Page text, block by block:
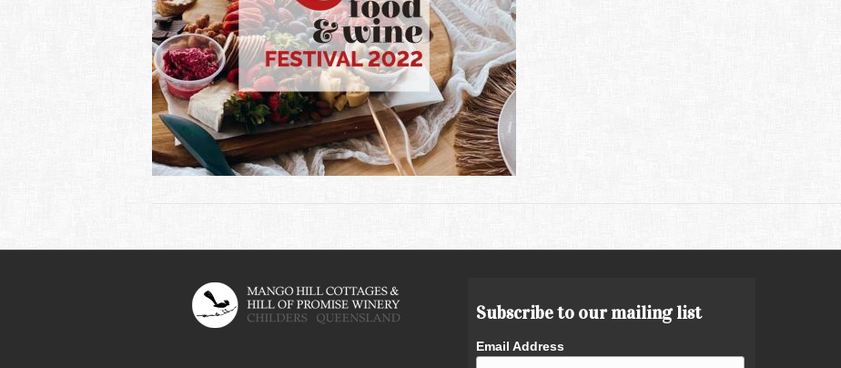
Subscribe to our mailing list
Email Address